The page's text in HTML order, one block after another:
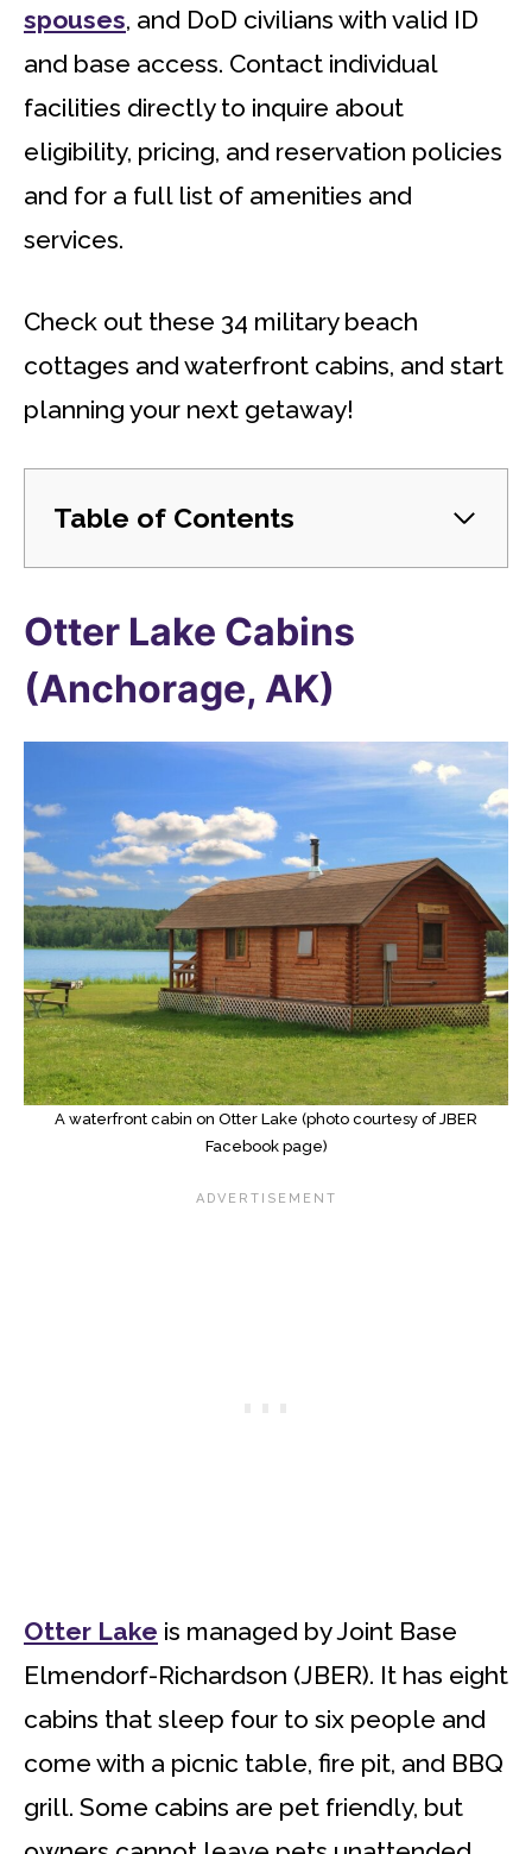
spouses, and DoD civilians with valid ID
and base access. Contact individual
facilities directly to inquire about
eligibility, pricing, and reservation policies
and for a full list of amenities and
services.
Check out these 34 military beach
cottages and waterfront cabins, and start
planning your next getaway!
Table of Contents
Otter Lake Cabins
(Anchorage, AK)
A waterfront cabin on Otter Lake (photo courtesy of JBER
Facebook page)
Otter Lake is managed by Joint Base
Elmendorf-Richardson (JBER). It has eight
cabins that sleep four to six people and
come with a picnic table, fire pit, and BBQ
grill. Some cabins are pet friendly, but